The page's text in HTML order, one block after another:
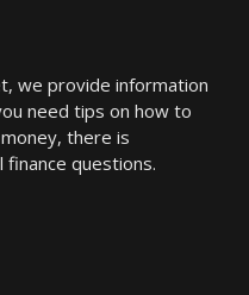
we provide information
need tips on how to
there is
questions.